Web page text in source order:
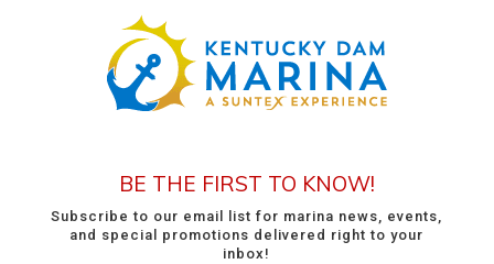
BE THE FIRST TO KNOW!
Subscribe to our email list for marina news, events,
and special promotions delivered right to your
inbox!